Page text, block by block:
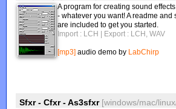
A program for creating sound
- whatever you want! A readme
are included to get you started.
Import : LCH
| Export : LCH, WAV
[mp3] audio demo by LabChirp
Sfxr - Cfxr - As3sfxr [windows/mac/